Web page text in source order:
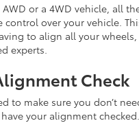
or a 4WD vehicle, all
control over your vehicle.
to align all your
experts.
Check
to make sure you don’t
your alignment